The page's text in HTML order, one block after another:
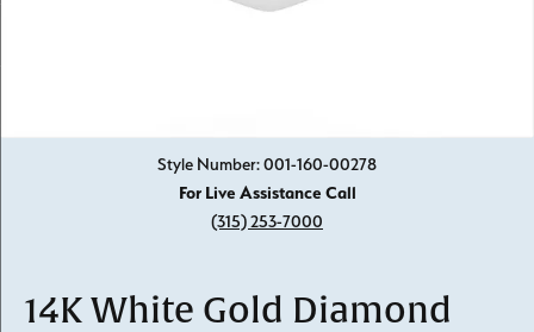
Style Number: 001-160-00278
For Live Assistance Call
(315) 253-7000
14K White Gold Diamond